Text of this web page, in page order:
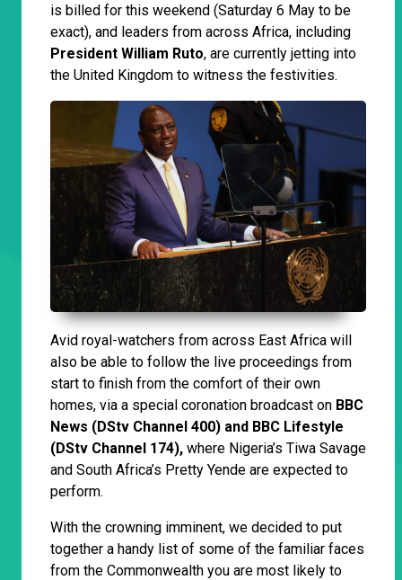
is billed for this weekend (Saturday 6 May to be
exact), and leaders from across Africa, including
President William Ruto, are currently jetting into
the United Kingdom to witness the festivities.
Avid royal-watchers from across East Africa will
also be able to follow the live proceedings from
start to finish from the comfort of their own
homes, via a special coronation broadcast on BBC
News (DStv Channel 400) and BBC Lifestyle
(DStv Channel 174), where Nigeria’s Tiwa Savage
and South Africa’s Pretty Yende are expected to
perform.
With the crowning imminent, we decided to put
together a handy list of some of the familiar faces
from the Commonwealth you are most likely to